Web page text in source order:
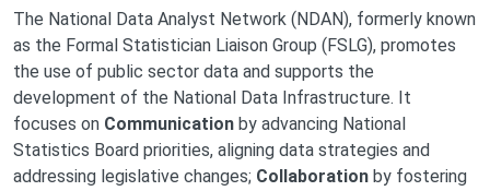
The National Data Analyst Network (NDAN), formerly known
as the Formal Statistician Liaison Group (FSLG), promotes
the use of public sector data and supports the
development of the National Data Infrastructure. It
focuses on Communication by advancing National
Statistics Board priorities, aligning data strategies and
addressing legislative changes; Collaboration by fostering